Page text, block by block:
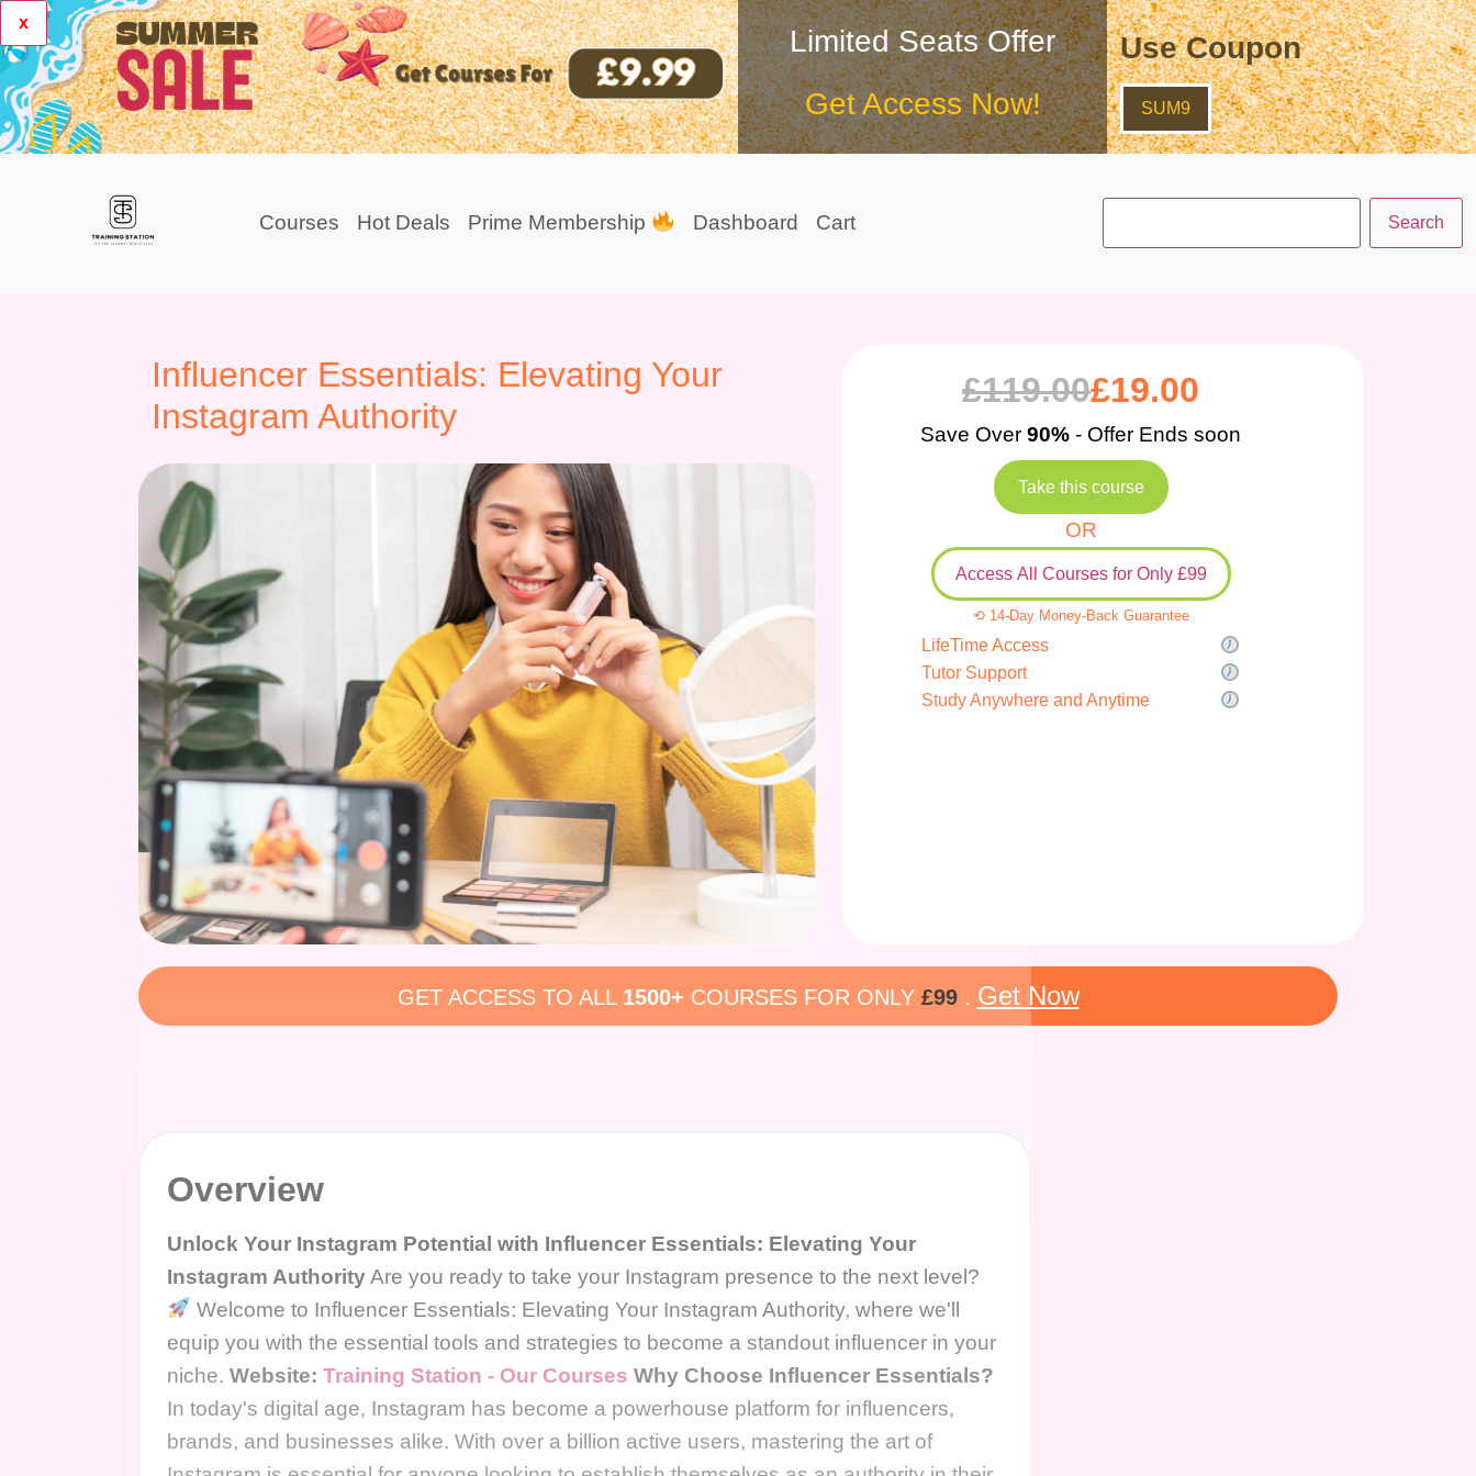
x
Limited Seats Offer
Get Access Now!
Use Coupon
SUM9
Courses Hot Deals Prime Membership Dashboard Cart
Influencer Essentials: Elevating Your
Instagram Authority
£119.00£19.00
Save Over90%- Offer Ends soon
Take this course
OR
Access All Courses for Only £99
⟲ 14-Day Money-Back Guarantee
LifeTime Access
Tutor Support
Study Anywhere and Anytime
GET ACCESS TO ALL 1500+ COURSES FOR ONLY £99. Get Now
Overview
Unlock Your Instagram Potential with Influencer Essentials: Elevating Your
Instagram AuthorityAre you ready to take your Instagram presence to the next level?
Welcome to Influencer Essentials: Elevating Your Instagram Authority, where we'll
equip you with the essential tools and strategies to become a standout influencer in your
niche. Website: Training Station - Our Courses Why Choose Influencer Essentials?
In today's digital age, Instagram has become a powerhouse platform for influencers,
brands, and businesses alike. With over a billion active users, mastering the art of